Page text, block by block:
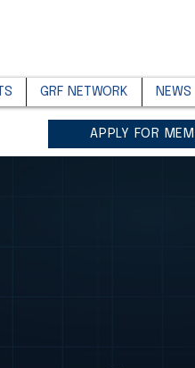
GRF NETWORK NEWS
APPLY FOR